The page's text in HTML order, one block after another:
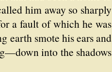
him away so sharply
a fault of which he was
earth smote his ears and
into the shadows